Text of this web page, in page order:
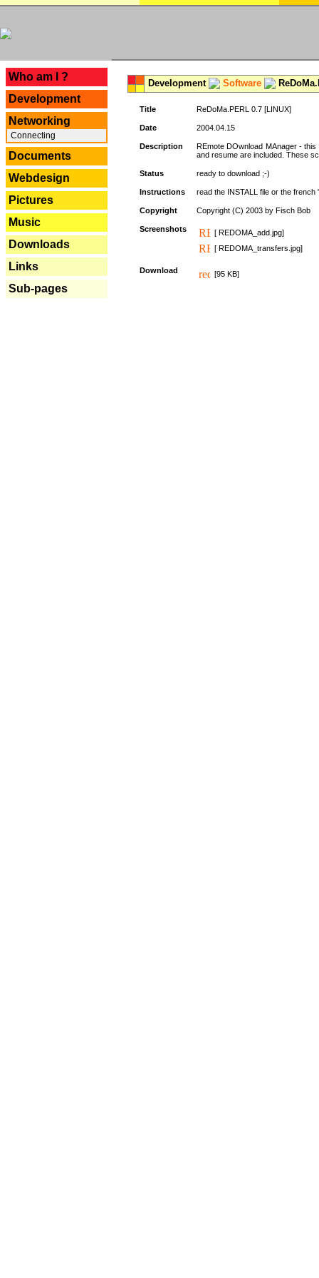
Who am I ?
Development
Networking
Connecting
Documents
Webdesign
Pictures
Music
Downloads
Links
Sub-pages
Development Software
Title ReDoMa.PERL 0.7 [LINUX]
Date 2004.04.15
Description
REmote DOwnload MAnager -
and resume are included. These
Status ready to download ;-)
Instructions read the INSTALL file or the
Copyright Copyright (C) 2003 by Fisch Bob
Screenshots
[ REDOMA_add.jpg]
[ REDOMA_transfers.jpg]
Download [95 KB]